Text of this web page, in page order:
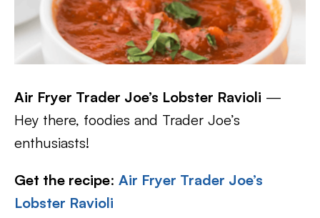
Air Fryer Trader Joe’s Lobster Ravioli —
Hey there, foodies and Trader Joe’s
enthusiasts!
Get the recipe: Air Fryer Trader Joe’s
Lobster Ravioli